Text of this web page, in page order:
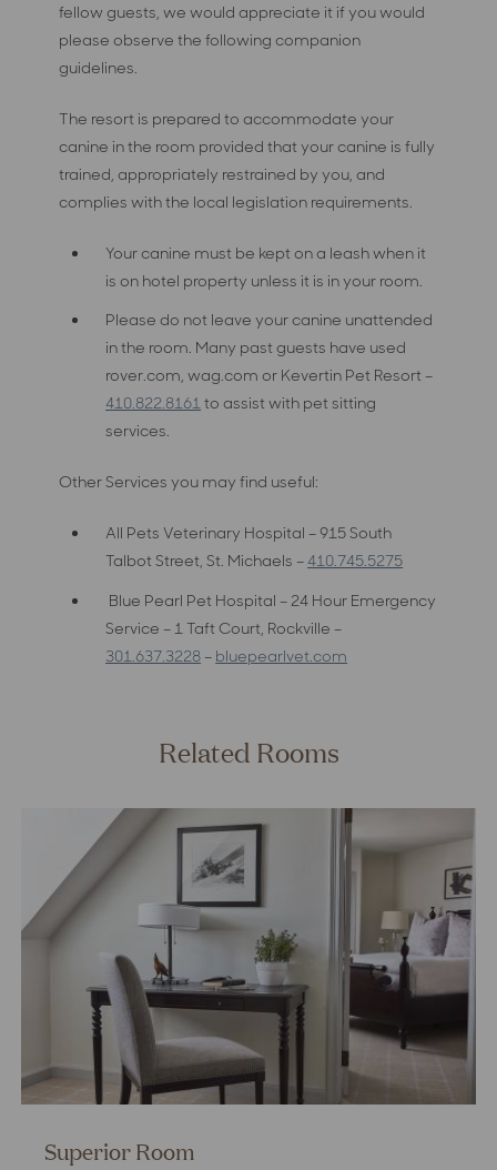
fellow guests, we would appreciate it if you would
please observe the following companion
guidelines.
The resort is prepared to accommodate your
canine in the room provided that your canine is fully
trained, appropriately restrained by you, and
complies with the local legislation requirements.
Your canine must be kept on a leash when it
is on hotel property unless it is in your room.
Please do not leave your canine unattended
in the room. Many past guests have used
rover.com, wag.com or Kevertin Pet Resort –
410.822.8161to assist with pet sitting
services.
Other Services you may find useful:
All Pets Veterinary Hospital – 915 South
Talbot Street, St. Michaels –410.745.5275
Blue Pearl Pet Hospital – 24 Hour Emergency
Service – 1 Taft Court, Rockville –
301.637.3228 – bluepearlvet.com
Related Rooms
Superior Room